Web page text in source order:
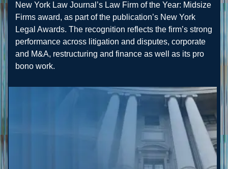
New York Law Journal’s Law Firm of the Year: Midsize
Firms award, as part of the publication’s New York
Legal Awards. The recognition reflects the firm’s strong
performance across litigation and disputes, corporate
and M&A, restructuring and finance as well as its pro
bono work.